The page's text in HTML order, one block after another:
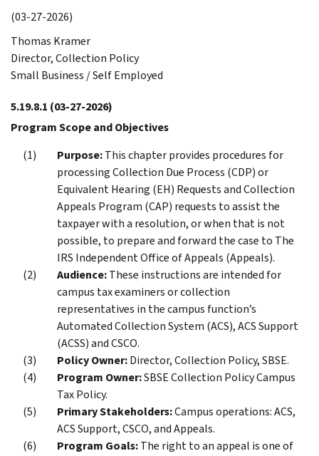
(03-27-2026)
Thomas Kramer
Director, Collection Policy
Small Business / Self Employed
5.19.8.1 (03-27-2026)
Program Scope and Objectives
Purpose:This chapter provides procedures for
processing Collection Due Process (CDP) or
Equivalent Hearing (EH) Requests and Collection
Appeals Program (CAP) requests to assist the
taxpayer with a resolution, or when that is not
possible, to prepare and forward the case to The
IRS Independent Office of Appeals (Appeals).
Audience:These instructions are intended for
campus tax examiners or collection
representatives in the campus function’s
Automated Collection System (ACS), ACS Support
(ACSS) and CSCO.
Policy Owner:Director, Collection Policy, SBSE.
Program Owner:SBSE Collection Policy Campus
Tax Policy.
Primary Stakeholders:Campus operations: ACS,
ACS Support, CSCO, and Appeals.
Program Goals:The right to an appeal is one of